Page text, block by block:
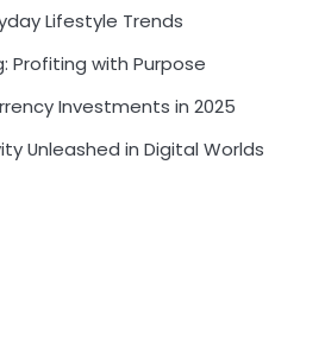
Lifestyle Trends
Profiting with Purpose
Investments in 2025
Unleashed in Digital Worlds